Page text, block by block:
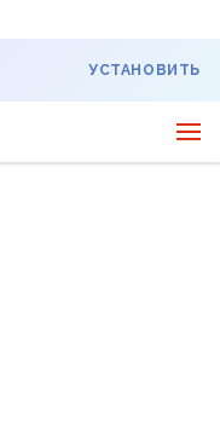
УСТАНОВИТЬ